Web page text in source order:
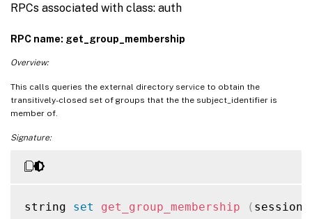
RPCs associated with class: auth
RPC name: get_group_membership
Overview:
This calls queries the external directory service to obtain the
transitively-closed set of groups that the the subject_identifier is
member of.
Signature:
string set get_group_membership ( session